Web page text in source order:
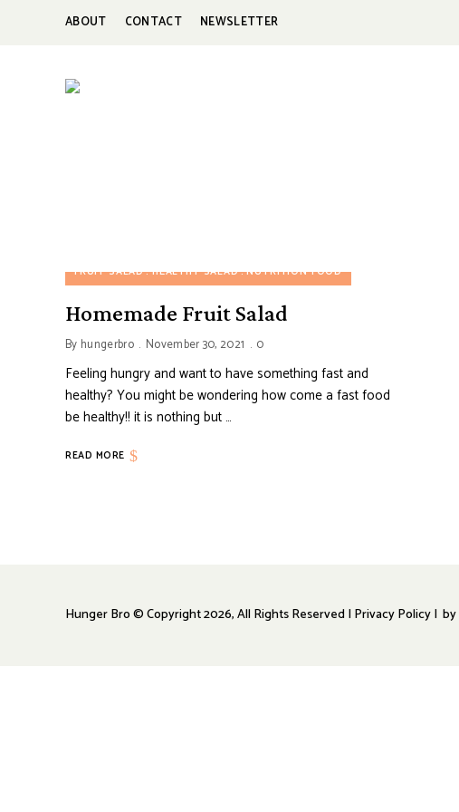
ABOUT CONTACT NEWSLETTER
HUNGERBROTEST
Just
FRUIT SALAD HEALTHY SALAD NUTRITION FOOD
Homemade Fruit Salad
By hungerbro November 30, 2021 0
Feeling hungry and want to have something fast and
healthy? You might be wondering how come a fast food
be healthy!! it is nothing but …
READ MORE
Hunger Bro © Copyright 2026, All Rights Reserved | Privacy Policy | by